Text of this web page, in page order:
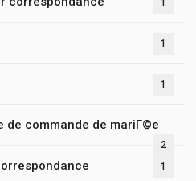
1
1
1
de commande de mariГ©e
2
1